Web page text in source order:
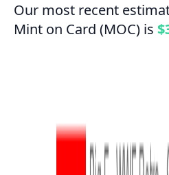
Our most recent
Mint on Card (MOC) is